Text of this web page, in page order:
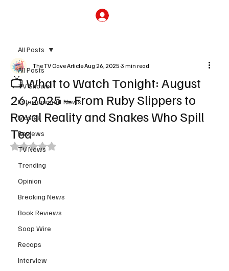
All Posts
TV Shows
Entertainment News
Movies
Reviews
TV News
Trending
Opinion
Breaking News
Book Reviews
Soap Wire
Recaps
Interview
All Posts
📺 What to Watch Tonight: August
26, 2025 – From Ruby Slippers to
Royal Reality and Snakes Who Spill
Tea
The TV Cave ArticleAug 26, 2025 3 min read
Rated NaN out of 5 stars.